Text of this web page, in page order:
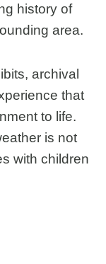
history of
area.
archival
that
to life.
is not
with children